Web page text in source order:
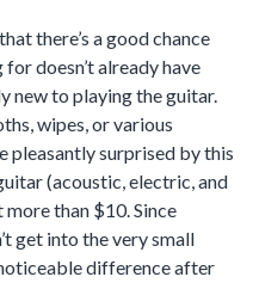
there’s a good chance
doesn’t already have
new to playing the guitar.
wipes, or various
pleasantly surprised by this
(acoustic, electric, and
more than $10. Since
get into the very small
difference after